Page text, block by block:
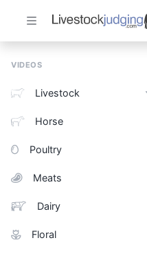
VIDEOS
Livestock
Horse
Poultry
Meats
Dairy
Floral